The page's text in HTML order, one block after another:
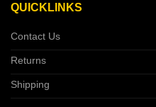
QUICKLINKS
Contact Us
Returns
Shipping